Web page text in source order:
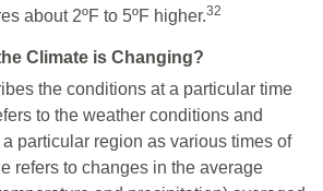
about 2ºF to 5ºF higher.32
Climate is Changing?
the conditions at a particular time
to the weather conditions and
particular region as various times of
refers to changes in the average